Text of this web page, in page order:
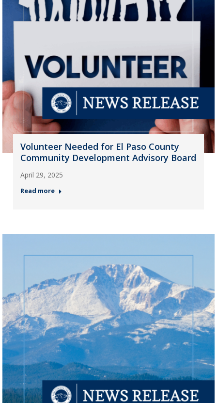
Volunteer Needed for El Paso County
Community Development Advisory Board
April 29, 2025
Read more